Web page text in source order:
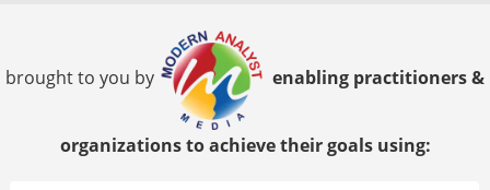
brought to you by enabling practitioners &
organizations to achieve their goals using: